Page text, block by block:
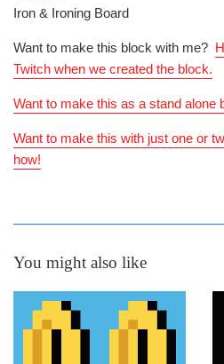
Iron & Ironing Board
Want to make this block with me?
Twitch when we created the block.
Want to make this as a stand alone
Want to make this with just one or
how!
You might also like